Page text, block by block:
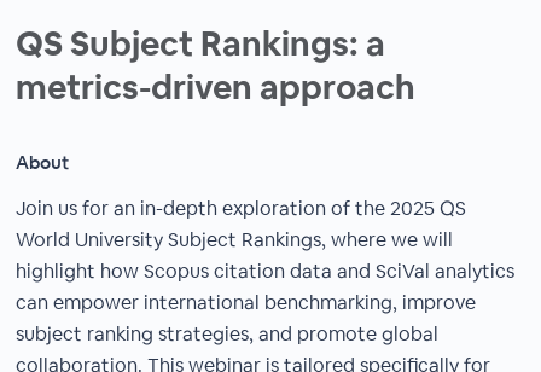
QS Subject Rankings: a
metrics-driven approach
About
Join us for an in-depth exploration of the 2025 QS
World University Subject Rankings, where we will
highlight how Scopus citation data and SciVal analytics
can empower international benchmarking, improve
subject ranking strategies, and promote global
collaboration. This webinar is tailored specifically for